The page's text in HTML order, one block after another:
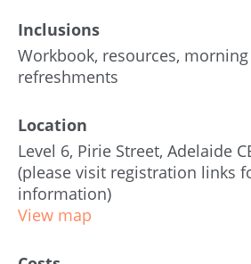
Inclusions
Workbook, resources,
refreshments
Location
Level 6, Pirie Street, Adelaide
(please visit registration links
information)
View map